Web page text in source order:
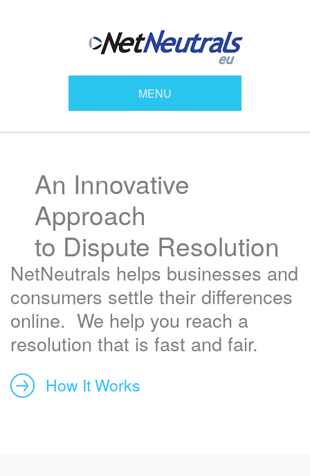
MENU
An Innovative
Approach
to Dispute Resolution
NetNeutrals helps businesses and
consumers settle their differences
online. We help you reach a
resolution that is fast and fair.
How It Works